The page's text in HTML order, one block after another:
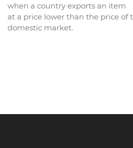
when a country exports an item
at a price lower than the price of
domestic market.